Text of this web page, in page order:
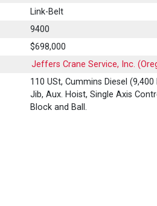
Link-Belt
9400
$698,000
Jeffers Crane Service, Inc.
110 USt, Cummins Diesel
Jib, Aux. Hoist, Single Axis
Block and Ball.